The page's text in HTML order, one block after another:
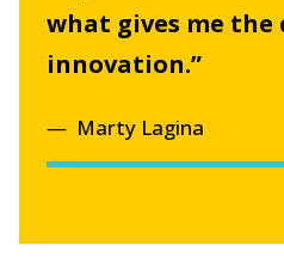
what gives me the
innovation.”
Marty Lagina